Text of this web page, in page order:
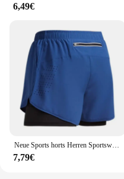
6,49€
Neue Sports horts Herren Sportswear 2 in 1 kurze Hosen Doppel deck Strand hosen Sommer Fitness Fitness Training Jogging Laufs horts
7,79€